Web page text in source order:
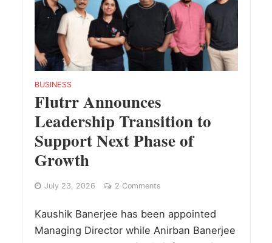
BUSINESS
Flutrr Announces
Leadership Transition to
Support Next Phase of
Growth
July 23, 2026 2 Comments
Kaushik Banerjee has been appointed
Managing Director while Anirban Banerjee